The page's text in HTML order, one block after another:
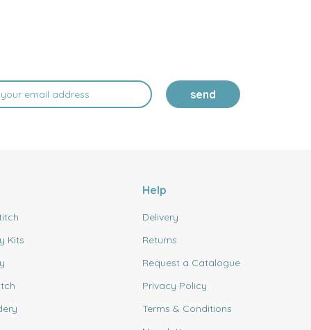
send
Kits
Help
Delivery
Returns
Request a Catalogue
Privacy Policy
Terms & Conditions